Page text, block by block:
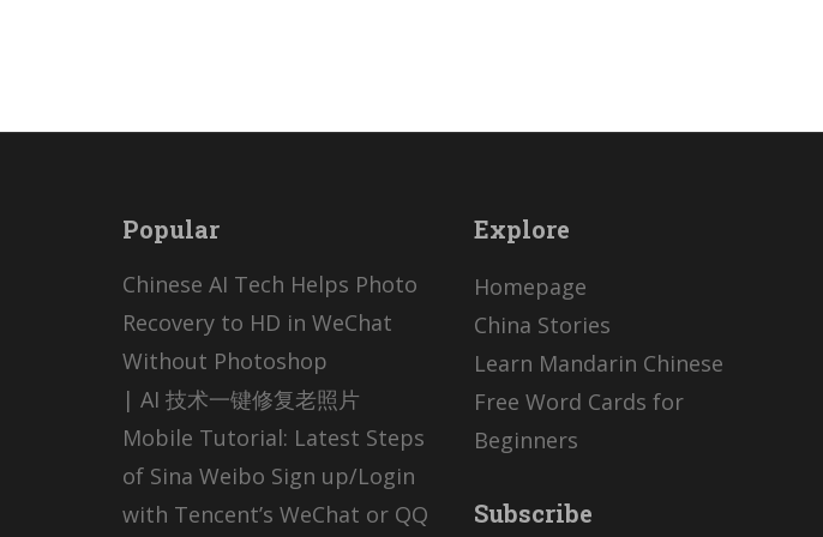
Popular
Chinese AI Tech Helps Photo
Recovery to HD in WeChat
Without Photoshop
| AI 技术一键修复老照片
Mobile Tutorial: Latest Steps
of Sina Weibo Sign up/Login
with Tencent’s WeChat or QQ
Explore
Homepage
China Stories
Learn Mandarin Chinese
Free Word Cards for
Beginners
Subscribe